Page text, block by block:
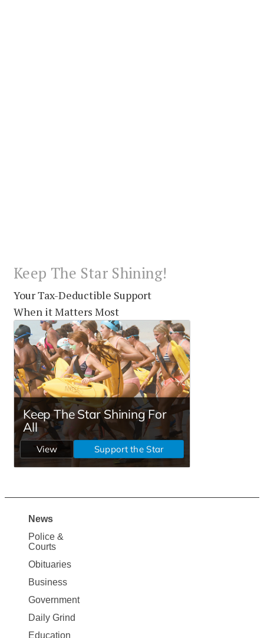
Keep The Star Shining!
Your Tax-Deductible Support
When it Matters Most
Site
Map
News
News
Police &
Courts
Obituaries
Business
Government
Daily Grind
Education